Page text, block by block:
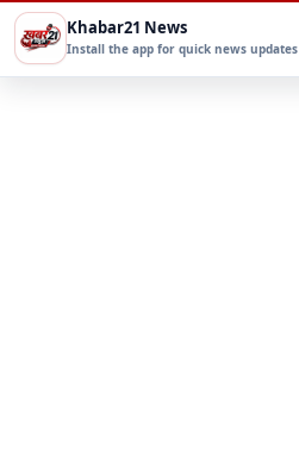
Khabar21 News
Install the app for quick news updates